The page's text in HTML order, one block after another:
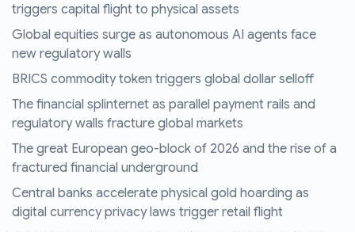
triggers capital flight to physical assets
Global equities surge as autonomous AI agents face
new regulatory walls
BRICS commodity token triggers global dollar selloff
The financial splinternet as parallel payment rails and
regulatory walls fracture global markets
The great European geo-block of 2026 and the rise of a
fractured financial underground
Central banks accelerate physical gold hoarding as
digital currency privacy laws trigger retail flight